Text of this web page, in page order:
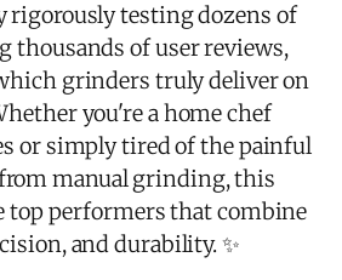
rigorously testing dozens of
thousands of user reviews,
grinders truly deliver on
you're a home chef
or simply tired of the painful
manual grinding, this
top performers that combine
and durability. ✨